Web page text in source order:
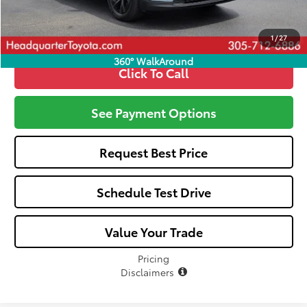
1/27
360° WalkAround
Click To Call
See Payment Options
Request Best Price
Schedule Test Drive
Value Your Trade
Pricing
Disclaimers